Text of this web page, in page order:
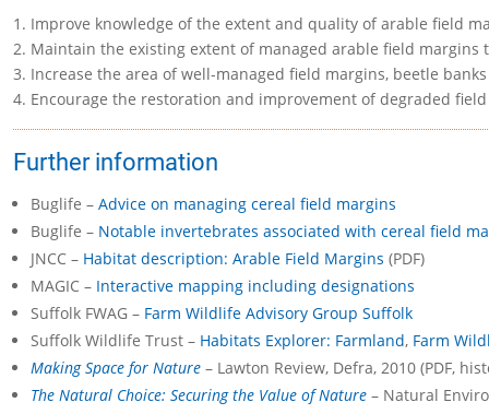
Improve knowledge of the extent and quality of arable field
Maintain the existing extent of managed arable field margins
Increase the area of well-managed field margins, beetle
Encourage the restoration and improvement of degraded
Further information
Buglife – Advice on managing cereal field margins
Buglife – Notable invertebrates associated with cereal field
JNCC – Habitat description: Arable Field Margins (PDF)
MAGIC – Interactive mapping including designations
Suffolk FWAG – Farm Wildlife Advisory Group Suffolk
Suffolk Wildlife Trust – Habitats Explorer: Farmland, Farm
Making Space for Nature – Lawton Review, Defra, 2010 (PDF,
The Natural Choice: Securing the Value of Nature – Natural